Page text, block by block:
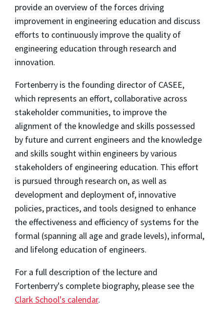
provide an overview of the forces driving
improvement in engineering education and discuss
efforts to continuously improve the quality of
engineering education through research and
innovation.
Fortenberry is the founding director of CASEE,
which represents an effort, collaborative across
stakeholder communities, to improve the
alignment of the knowledge and skills possessed
by future and current engineers and the knowledge
and skills sought within engineers by various
stakeholders of engineering education. This effort
is pursued through research on, as well as
development and deployment of, innovative
policies, practices, and tools designed to enhance
the effectiveness and efficiency of systems for the
formal (spanning all age and grade levels), informal,
and lifelong education of engineers.
For a full description of the lecture and
Fortenberry's complete biography, please see the
Clark School's calendar.